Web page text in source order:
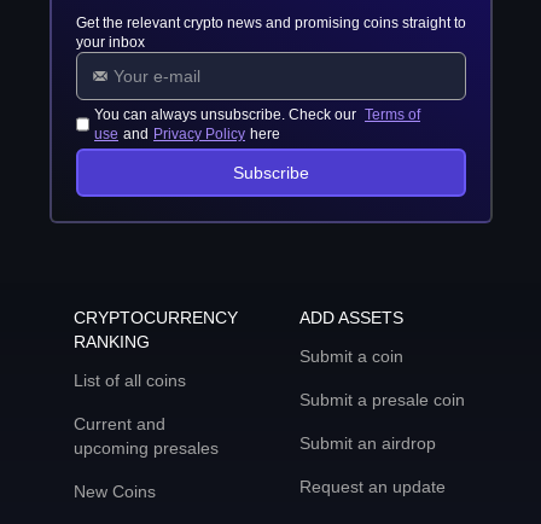
Get the relevant crypto news and promising coins straight to
your inbox
You can always unsubscribe. Check our Terms of
use and Privacy Policy here
Subscribe
CRYPTOCURRENCY
RANKING
List of all coins
Current and
upcoming presales
New Coins
ADD ASSETS
Submit a coin
Submit a presale coin
Submit an airdrop
Request an update